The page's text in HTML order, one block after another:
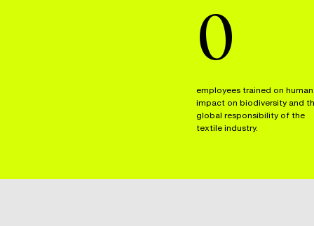
0
employees trained on human
impact on biodiversity and
global responsibility of the
textile industry.